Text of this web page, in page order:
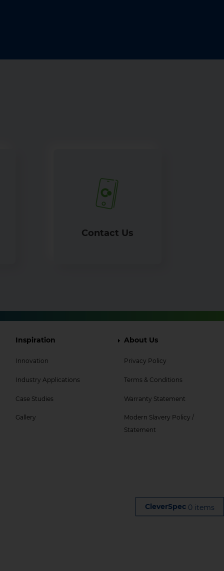
0 items
Contact Us
Footer
5
Menu
Top
Inspiration
Innovation
Industry Applications
Case Studies
Gallery
Footer
6
Menu
About Us
Privacy Policy
Terms & Conditions
Warranty Statement
Modern Slavery Policy /
Statement